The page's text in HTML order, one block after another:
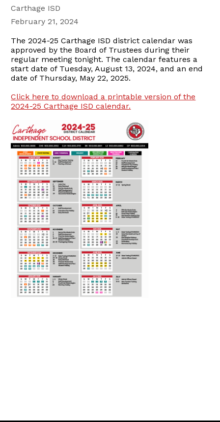
Carthage ISD
February 21, 2024
The 2024-25 Carthage ISD district calendar was
approved by the Board of Trustees during their
regular meeting tonight. The calendar features a
start date of Tuesday, August 13, 2024, and an end
date of Thursday, May 22, 2025.
Click here to download a printable version of the
2024-25 Carthage ISD calendar.